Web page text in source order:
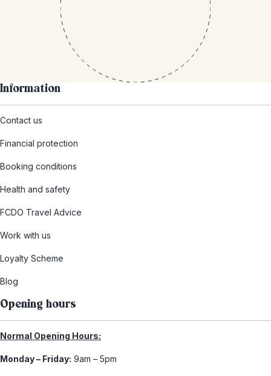
Information
Contact us
Financial protection
Booking conditions
Health and safety
FCDO Travel Advice
Work with us
Loyalty Scheme
Blog
Opening hours
Normal Opening Hours:
Monday – Friday: 9am – 5pm